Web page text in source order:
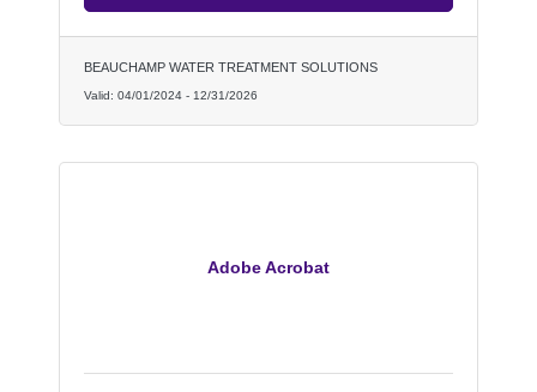
BEAUCHAMP WATER TREATMENT SOLUTIONS
Valid: 04/01/2024-12/31/2026
Adobe Acrobat